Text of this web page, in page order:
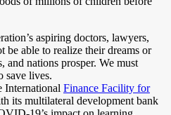
aspiring doctors, lawyers,
be able to realize their dreams or
and nations prosper. We must
save lives.
Finance Facility for
its multilateral development bank